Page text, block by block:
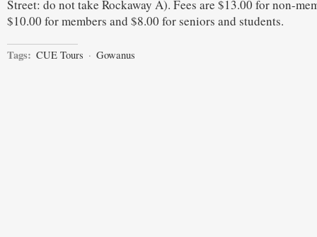
Street: do not take Rockaway A). Fees are $13.00 for non-
$10.00 for members and $8.00 for seniors and students.
Tags: CUE Tours · Gowanus